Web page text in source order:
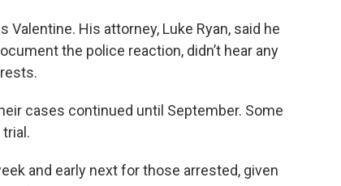
His attorney, Luke Ryan, said he
the police reaction, didn’t hear any
cases continued until September. Some
and early next for those arrested, given